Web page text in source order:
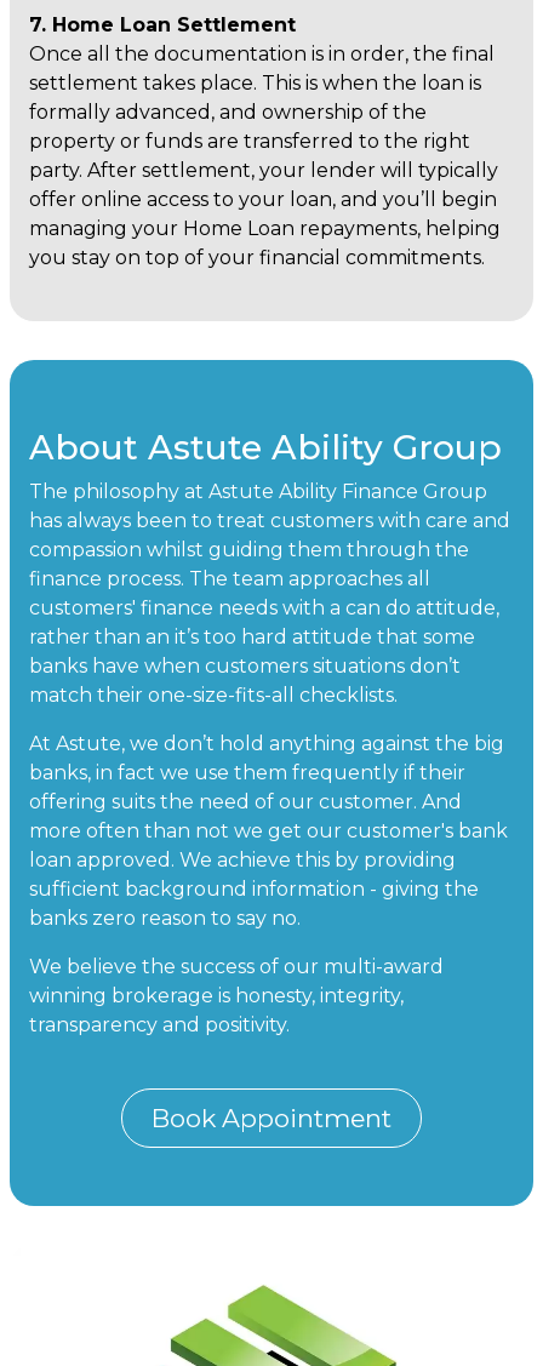
7. Home Loan Settlement
Once all the documentation is in order, the final
settlement takes place. This is when the loan is
formally advanced, and ownership of the
property or funds are transferred to the right
party. After settlement, your lender will typically
offer online access to your loan, and you’ll begin
managing your Home Loan repayments, helping
you stay on top of your financial commitments.
About Astute Ability Group
The philosophy at Astute Ability Finance Group
has always been to treat customers with care and
compassion whilst guiding them through the
finance process. The team approaches all
customers' finance needs with a can do attitude,
rather than an it’s too hard attitude that some
banks have when customers situations don’t
match their one-size-fits-all checklists.
At Astute, we don’t hold anything against the big
banks, in fact we use them frequently if their
offering suits the need of our customer. And
more often than not we get our customer's bank
loan approved. We achieve this by providing
sufficient background information - giving the
banks zero reason to say no.
We believe the success of our multi-award
winning brokerage is honesty, integrity,
transparency and positivity.
Book Appointment